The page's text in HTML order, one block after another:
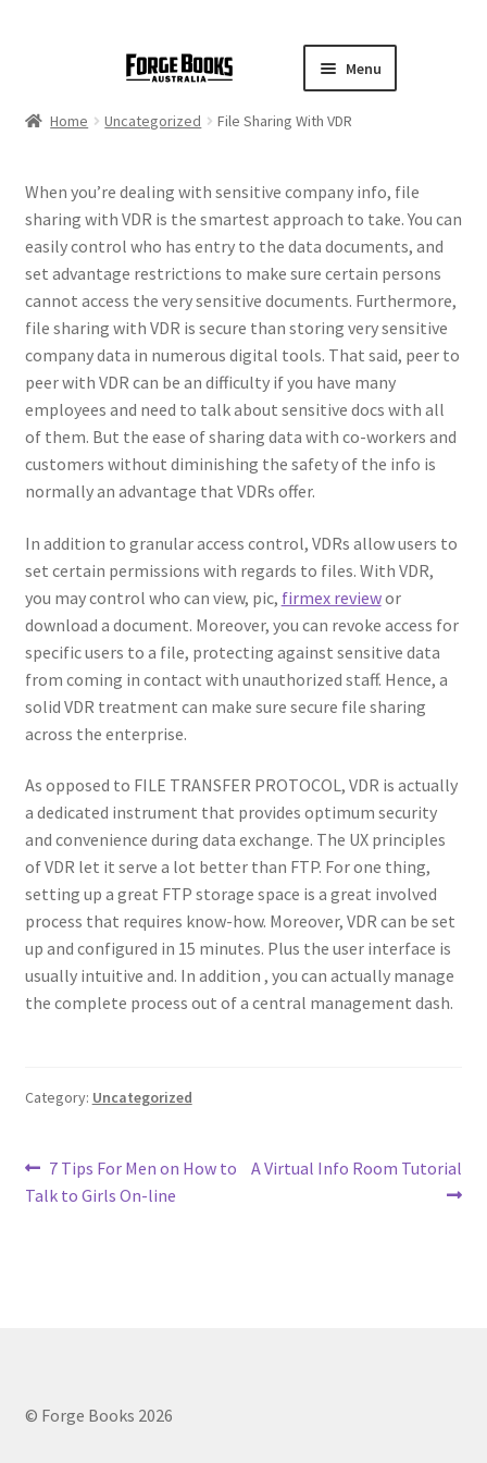
Menu
Home Uncategorized File Sharing With VDR
When you’re dealing with sensitive company info, file
sharing with VDR is the smartest approach to take. You can
easily control who has entry to the data documents, and
set advantage restrictions to make sure certain persons
cannot access the very sensitive documents. Furthermore,
file sharing with VDR is secure than storing very sensitive
company data in numerous digital tools. That said, peer to
peer with VDR can be an difficulty if you have many
employees and need to talk about sensitive docs with all
of them. But the ease of sharing data with co-workers and
customers without diminishing the safety of the info is
normally an advantage that VDRs offer.
In addition to granular access control, VDRs allow users to
set certain permissions with regards to files. With VDR,
you may control who can view, pic, firmex reviewor
download a document. Moreover, you can revoke access for
specific users to a file, protecting against sensitive data
from coming in contact with unauthorized staff. Hence, a
solid VDR treatment can make sure secure file sharing
across the enterprise.
As opposed to FILE TRANSFER PROTOCOL, VDR is actually
a dedicated instrument that provides optimum security
and convenience during data exchange. The UX principles
of VDR let it serve a lot better than FTP. For one thing,
setting up a great FTP storage space is a great involved
process that requires know-how. Moreover, VDR can be set
up and configured in 15 minutes. Plus the user interface is
usually intuitive and. In addition , you can actually manage
the complete process out of a central management dash.
Category: Uncategorized
Post
navigation
Previous
post:
7 Tips For Men on How to
Talk to Girls On-line
Next
A Virtual Info Room Tutorial
© Forge Books 2026